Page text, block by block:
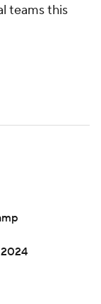
teams this